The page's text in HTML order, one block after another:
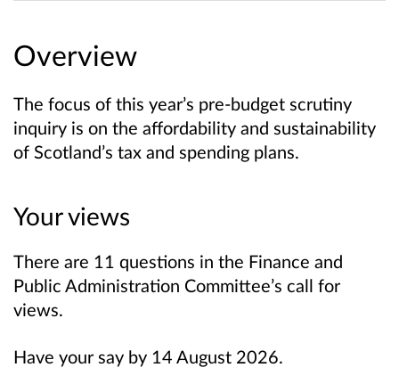
Overview
The focus of this year’s pre-budget scrutiny
inquiry is on the affordability and sustainability
of Scotland’s tax and spending plans.
Your views
There are 11 questions in the Finance and
Public Administration Committee’s call for
views.
Have your say by 14 August 2026.